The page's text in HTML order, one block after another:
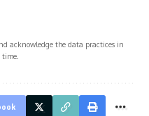
acknowledge the data practices in